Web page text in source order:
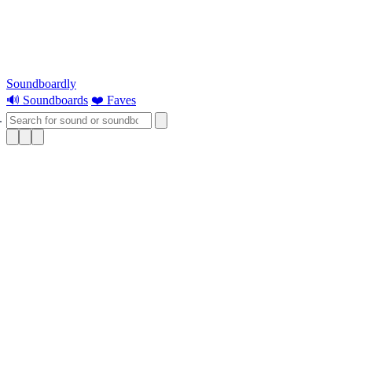
Soundboardly
🔊 Soundboards ❤️ Faves